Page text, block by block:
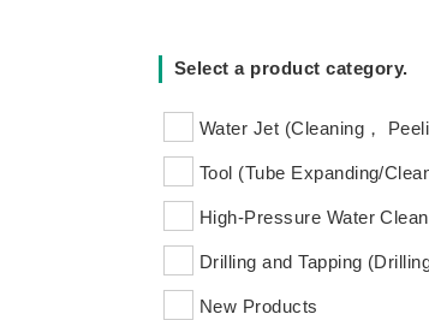
Select a product category.
Water Jet (Cleaning，
Tool (Tube Expanding/
High-Pressure Water
Drilling and Tapping
New Products